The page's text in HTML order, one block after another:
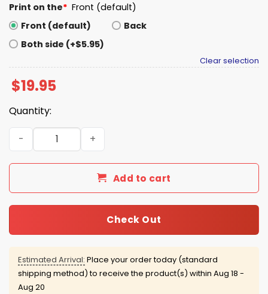
Print on the* Front (default)
Front (default)
Back
Both side (+$5.95)
Clear selection
$19.95
Quantity:
Justice for Charlie Kirk Shirt quantity
Add to cart
Check Out
Estimated Arrival: Place your order today (standard
shipping method) to receive the product(s) within Aug 18 -
Aug 20